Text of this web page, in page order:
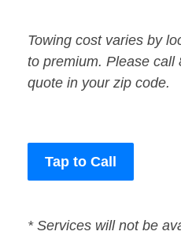
Towing cost varies by
to premium. Please call
quote in your zip code.
Tap to Call
* Services will not be